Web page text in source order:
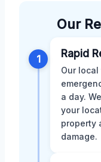
Our
1 Rapid
Our
a day.
your
property
damage.